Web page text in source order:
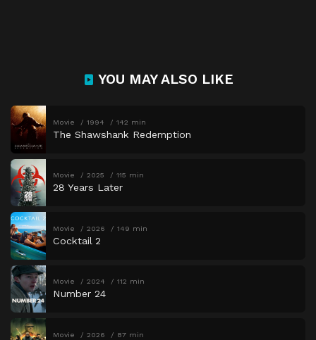
YOU MAY ALSO LIKE
Movie 1994 142 min
The Shawshank Redemption
Movie 2025 115 min
28 Years Later
Movie 2026 149 min
Cocktail 2
Movie 2024 112 min
Number 24
Movie 2026 87 min